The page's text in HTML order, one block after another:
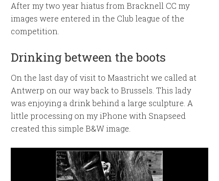
After my two year hiatus from Bracknell CC my
images were entered in the Club league of the
competition.
Drinking between the boots
On the last day of visit to Maastricht we called at
Antwerp on our way back to Brussels. This lady
was enjoying a drink behind a large sculpture. A
little processing on my iPhone with Snapseed
created this simple B&W image.